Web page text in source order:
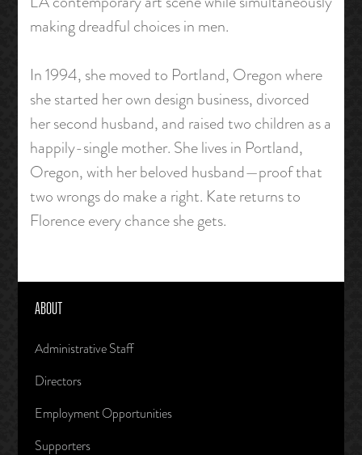
making dreadful choices in men.
In 1994, she moved to Portland, Oregon where
she started her own design business, divorced
her second husband, and raised two children as a
happily-single mother. She lives in Portland,
Oregon, with her beloved husband—proof that
two wrongs do make a right. Kate returns to
Florence every chance she gets.
ABOUT
Administrative Staff
Directors
Employment Opportunities
Supporters